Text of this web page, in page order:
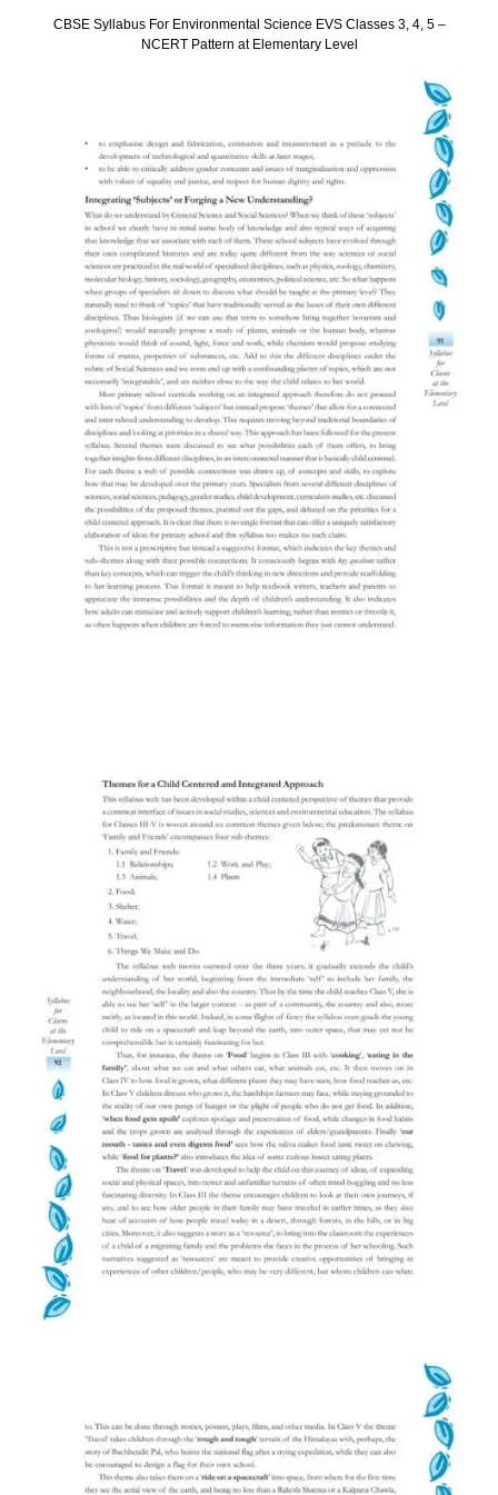
CBSE Syllabus For Environmental Science EVS Classes 3, 4, 5 –
NCERT Pattern at Elementary Level